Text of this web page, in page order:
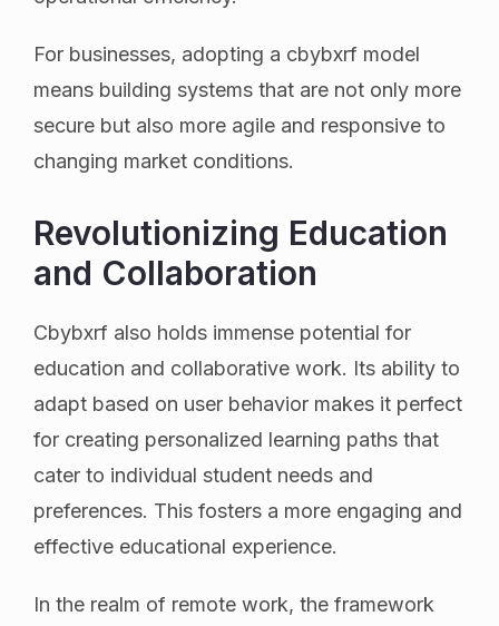
For businesses, adopting a cbybxrf model
means building systems that are not only more
secure but also more agile and responsive to
changing market conditions.
Revolutionizing Education
and Collaboration
Cbybxrf also holds immense potential for
education and collaborative work. Its ability to
adapt based on user behavior makes it perfect
for creating personalized learning paths that
cater to individual student needs and
preferences. This fosters a more engaging and
effective educational experience.
In the realm of remote work, the framework